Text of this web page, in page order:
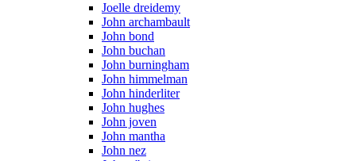
Joelle dreidemy
John archambault
John bond
John buchan
John burningham
John himmelman
John hinderliter
John hughes
John joven
John mantha
John nez